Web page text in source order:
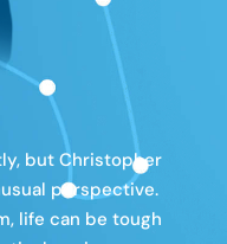
but Christopher
perspective.
life can be tough